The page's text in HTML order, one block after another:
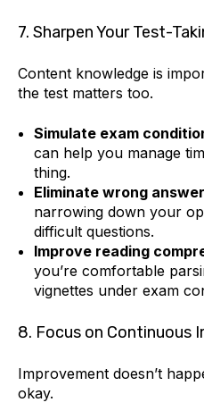
7. Sharpen Your Test-
Content knowledge is
the test matters too.
Simulate exam
can help you manage
thing.
Eliminate wrong
narrowing down your
difficult questions.
Improve reading
you’re comfortable
vignettes under exam
8. Focus on Continuous
Improvement doesn’t
okay.